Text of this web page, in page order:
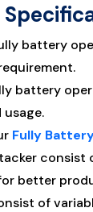
battery
battery
Fully
better
of